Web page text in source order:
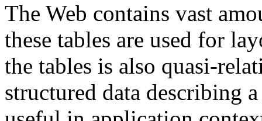
The Web contains vast
these tables are used for
the tables is also quasi-
structured data describing